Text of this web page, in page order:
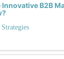
B2B